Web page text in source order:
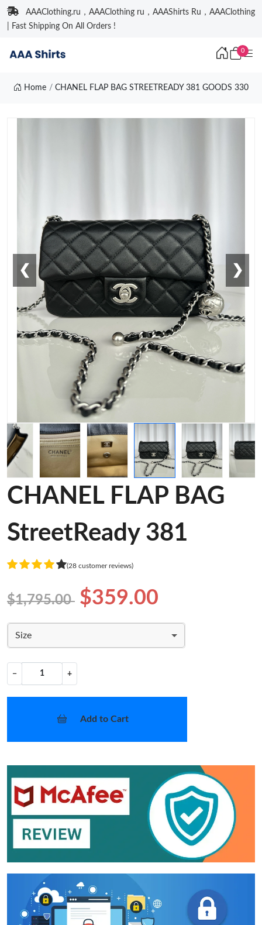
AAAClothing.ru，AAAClothing ru，AAAShirts Ru，AAAClothing
| Fast Shipping On All Orders !
0
Home CHANEL FLAP BAG STREETREADY 381 GOODS 330
❮ ❯
CHANEL FLAP BAG
StreetReady 381
(28 customer reviews)
$1,795.00 $359.00
Size
− +
Add to Cart